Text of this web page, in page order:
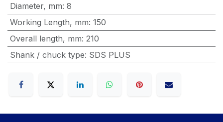
Diameter, mm: 8
Working Length, mm: 150
Overall length, mm: 210
Shank / chuck type: SDS PLUS